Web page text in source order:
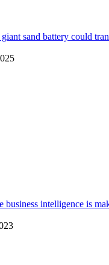
sand battery could
business intelligence is